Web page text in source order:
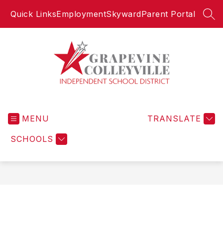
Quick LinksEmploymentSkywardParent Portal
Independent
MENU
SCHOOLS
TRANSLATE